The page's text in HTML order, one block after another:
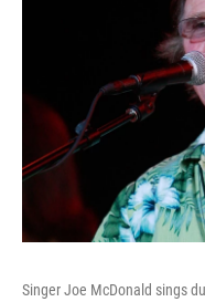
Singer Joe McDonald sings